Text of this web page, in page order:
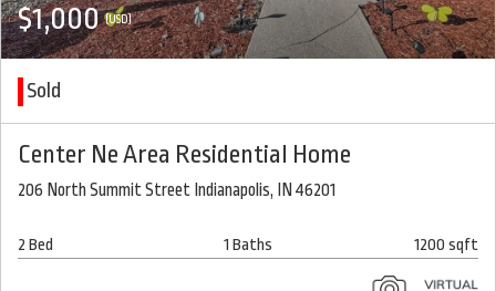
$1,000(USD)
Sold
Center Ne Area Residential Home
206 North Summit Street Indianapolis, IN 46201
2 Bed 1 Baths 1200 sqft